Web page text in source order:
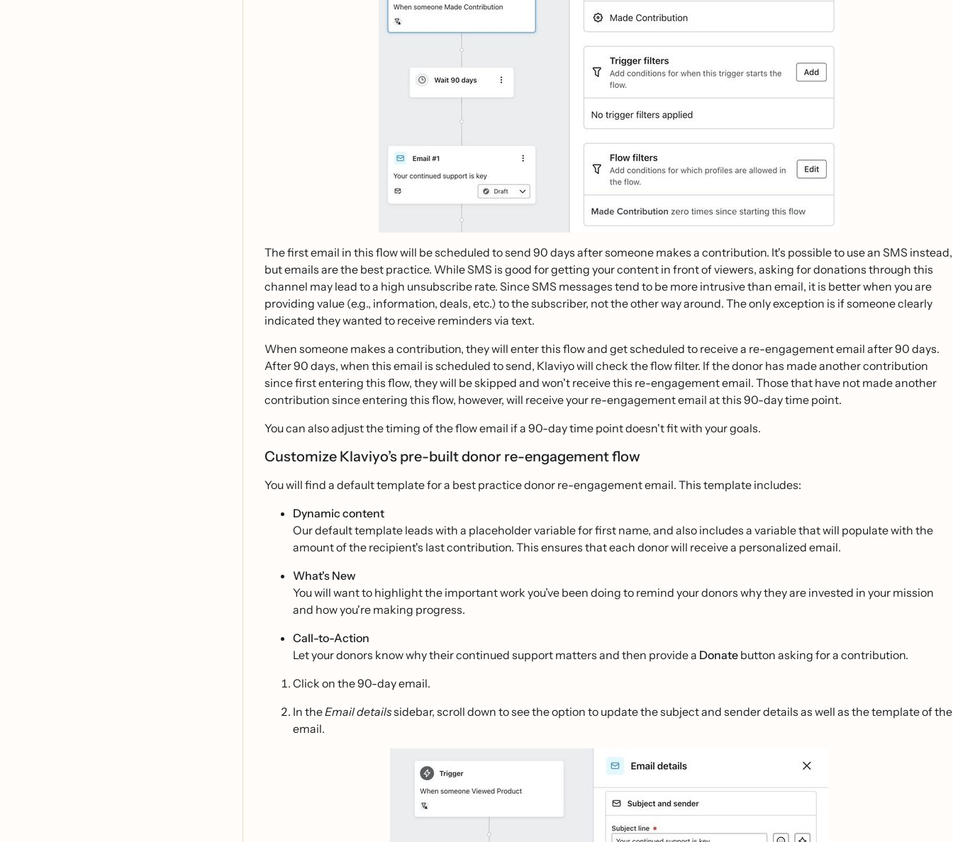
The first email in this flow will be scheduled to send 90 days after someone makes a contribution. It's possible to use an SMS instead,
but emails are the best practice. While SMS is good for getting your content in front of viewers, asking for donations through this
channel may lead to a high unsubscribe rate. Since SMS messages tend to be more intrusive than email, it is better when you are
providing value (e.g., information, deals, etc.) to the subscriber, not the other way around. The only exception is if someone clearly
indicated they wanted to receive reminders via text.
When someone makes a contribution, they will enter this flow and get scheduled to receive a re-engagement email after 90 days.
After 90 days, when this email is scheduled to send, Klaviyo will check the flow filter. If the donor has made another contribution
since first entering this flow, they will be skipped and won't receive this re-engagement email. Those that have not made another
contribution since entering this flow, however, will receive your re-engagement email at this 90-day time point.
You can also adjust the timing of the flow email if a 90-day time point doesn't fit with your goals.
Customize Klaviyo’s pre-built donor re-engagement flow
You will find a default template for a best practice donor re-engagement email. This template includes:
Dynamic content
Our default template leads with a placeholder variable for first name, and also includes a variable that will populate with the
amount of the recipient's last contribution. This ensures that each donor will receive a personalized email.
What's New
You will want to highlight the important work you’ve been doing to remind your donors why they are invested in your mission
and how you're making progress.
Call-to-Action
Let your donors know why their continued support matters and then provide a Donate button asking for a contribution.
Click on the 90-day email.
In theEmail detailssidebar, scroll down to see the option to update the subject and sender details as well as the template of the
email.